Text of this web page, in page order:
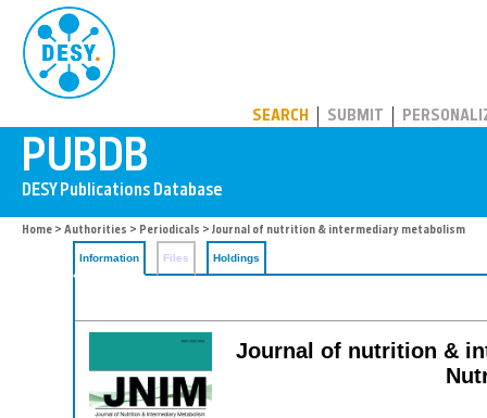
SEARCH SUBMIT
Home > Authorities > Periodicals > Journal of nutrition & intermediary metabolism
Information Files Holdings
Journal of nutrition &